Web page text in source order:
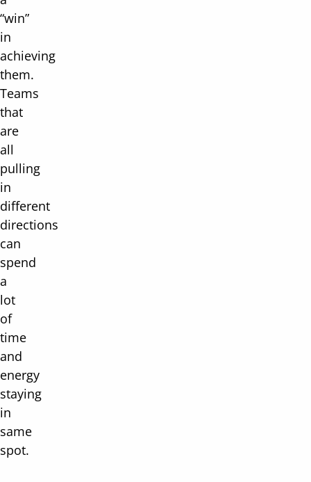
“win”
in
achieving
them.
Teams
that
are
all
pulling
in
different
directions
can
spend
a
lot
of
time
and
energy
staying
in
same
spot.